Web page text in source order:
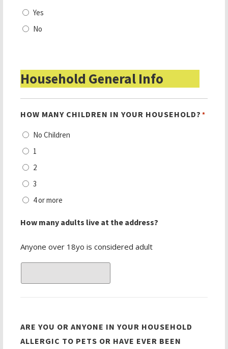
Yes
No
Household General Info
HOW MANY CHILDREN IN YOUR HOUSEHOLD? *
No Children
1
2
3
4 or more
How many adults live at the address?
Anyone over 18yo is considered adult
ARE YOU OR ANYONE IN YOUR HOUSEHOLD
ALLERGIC TO PETS OR HAVE EVER BEEN